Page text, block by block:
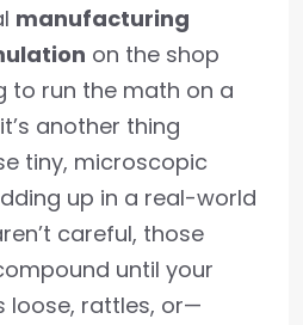
manufacturing
on the shop
to run the math on a
another thing
tiny, microscopic
up in a real-world
careful, those
until your
loose, rattles, or—